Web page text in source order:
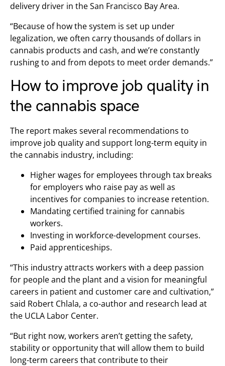
delivery driver in the San Francisco Bay Area.
“Because of how the system is set up under
legalization, we often carry thousands of dollars in
cannabis products and cash, and we’re constantly
rushing to and from depots to meet order demands.”
How to improve job quality in
the cannabis space
The report makes several recommendations to
improve job quality and support long-term equity in
the cannabis industry, including:
Higher wages for employees through tax breaks
for employers who raise pay as well as
incentives for companies to increase retention.
Mandating certified training for cannabis
workers.
Investing in workforce-development courses.
Paid apprenticeships.
“This industry attracts workers with a deep passion
for people and the plant and a vision for meaningful
careers in patient and customer care and cultivation,”
said Robert Chlala, a co-author and research lead at
the UCLA Labor Center.
“But right now, workers aren’t getting the safety,
stability or opportunity that will allow them to build
long-term careers that contribute to their